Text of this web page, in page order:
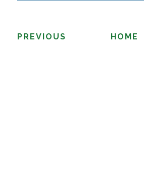
PREVIOUS HOME